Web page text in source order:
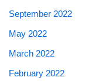
September 2022
May 2022
March 2022
February 2022